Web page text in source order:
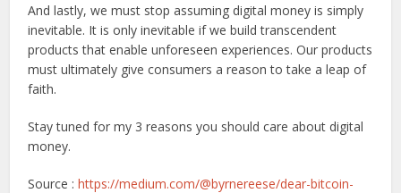
And lastly, we must stop assuming digital money is simply
inevitable. It is only inevitable if we build transcendent
products that enable unforeseen experiences. Our products
must ultimately give consumers a reason to take a leap of
faith.
Stay tuned for my 3 reasons you should care about digital
money.
Source :https://medium.com/@byrnereese/dear-bitcoin-